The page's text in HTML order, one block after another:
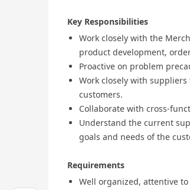
Key Responsibilities
Work closely with the
product development,
Proactive on problem
Work closely with
customers.
Collaborate with cross-
Understand the current
goals and needs of the
Requirements
Well organized, attentive